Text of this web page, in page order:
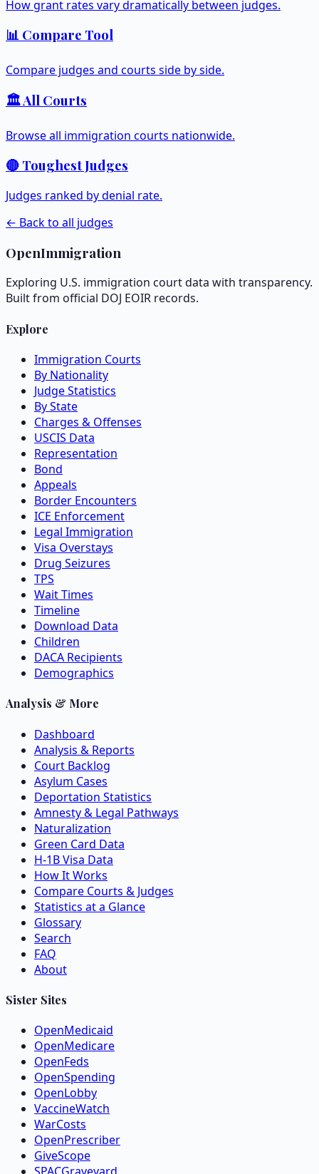
How grant rates vary dramatically between judges.
📊 Compare Tool
Compare judges and courts side by side.
🏛️ All Courts
Browse all immigration courts nationwide.
🔴 Toughest Judges
Judges ranked by denial rate.
← Back to all judges
OpenImmigration
Exploring U.S. immigration court data with transparency.
Built from official DOJ EOIR records.
Explore
Immigration Courts
By Nationality
Judge Statistics
By State
Charges & Offenses
USCIS Data
Representation
Bond
Appeals
Border Encounters
ICE Enforcement
Legal Immigration
Visa Overstays
Drug Seizures
TPS
Wait Times
Timeline
Download Data
Children
DACA Recipients
Demographics
Analysis & More
Dashboard
Analysis & Reports
Court Backlog
Asylum Cases
Deportation Statistics
Amnesty & Legal Pathways
Naturalization
Green Card Data
H-1B Visa Data
How It Works
Compare Courts & Judges
Statistics at a Glance
Glossary
Search
FAQ
About
Sister Sites
OpenMedicaid
OpenMedicare
OpenFeds
OpenSpending
OpenLobby
VaccineWatch
WarCosts
OpenPrescriber
GiveScope